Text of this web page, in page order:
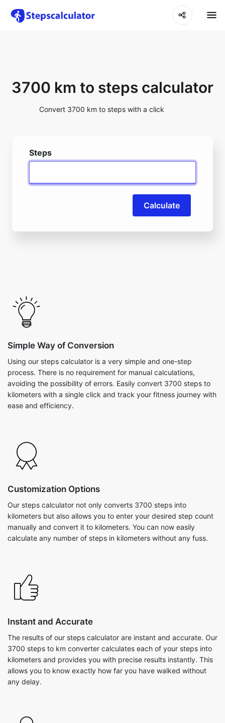
3700 km to steps calculator
Convert 3700 km to steps with a click
Steps
Calculate
Simple Way of Conversion
Using our steps calculator is a very simple and one-step
process. There is no requirement for manual calculations,
avoiding the possibility of errors. Easily convert 3700 steps to
kilometers with a single click and track your fitness journey with
ease and efficiency.
Customization Options
Our steps calculator not only converts 3700 steps into
kilometers but also allows you to enter your desired step count
manually and convert it to kilometers. You can now easily
calculate any number of steps in kilometers without any fuss.
Instant and Accurate
The results of our steps calculator are instant and accurate. Our
3700 steps to km converter calculates each of your steps into
kilometers and provides you with precise results instantly. This
allows you to know exactly how far you have walked without
any delay.